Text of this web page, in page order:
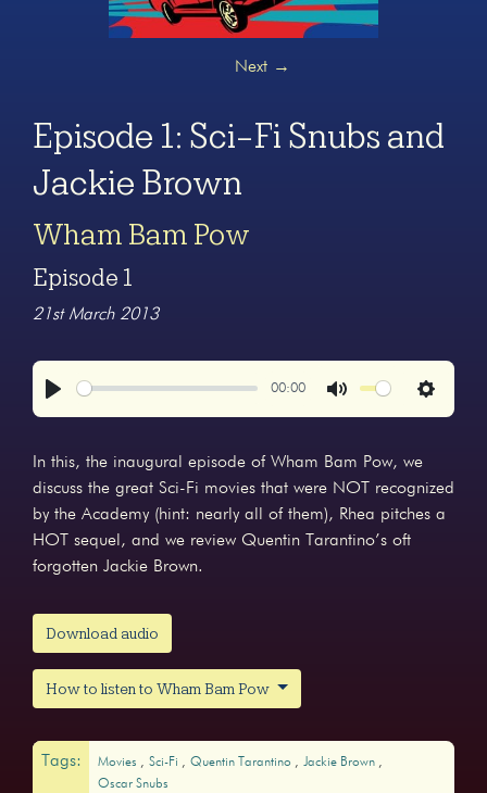
Next →
Episode 1: Sci-Fi Snubs and
Jackie Brown
Wham Bam Pow
Episode 1
21st March 2013
00:00
Settings
In this, the inaugural episode of Wham Bam Pow, we
discuss the great Sci-Fi movies that were NOT recognized
by the Academy (hint: nearly all of them), Rhea pitches a
HOT sequel, and we review Quentin Tarantino’s oft
forgotten Jackie Brown.
Download audio
How to listen to Wham Bam Pow
Tags: Movies Sci-Fi Quentin Tarantino
Jackie Brown
Oscar Snubs